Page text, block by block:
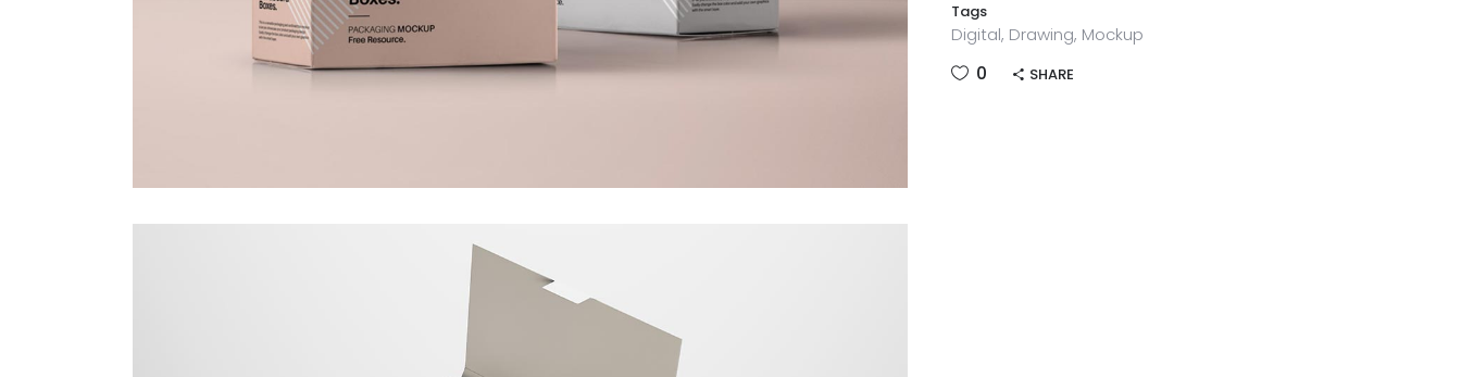
Tags
Digital, Drawing, Mockup
0 SHARE